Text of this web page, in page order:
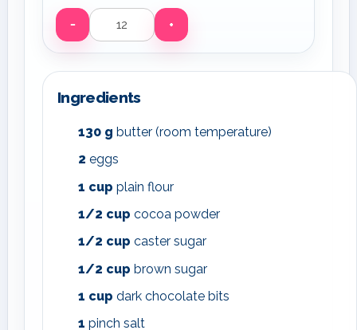
−
Servings
+
Ingredients
130 g butter (room temperature)
2 eggs
1 cup plain flour
1/2 cup cocoa powder
1/2 cup caster sugar
1/2 cup brown sugar
1 cup dark chocolate bits
1 pinch salt